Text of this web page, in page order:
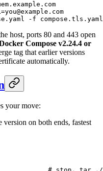
=you@example.com
-f compose.tls.yaml
host, ports 80 and 443 open
Compose v2.24.4 or
tag that earlier versions
automatically.
your move:
version on both ends, fastest